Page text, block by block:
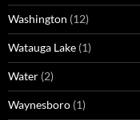
Washington (12)
Watauga Lake (1)
Water (2)
Waynesboro (1)